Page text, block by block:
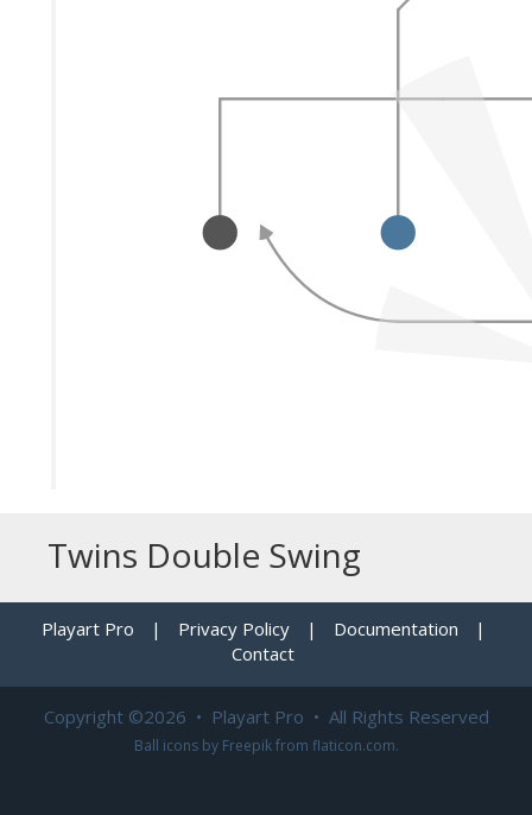
Twins Double Swing
Playart Pro | Privacy Policy | Documentation
|
Contact
Copyright ©2026 • Playart Pro • All Rights Reserved
Ball icons by Freepikfrom flaticon.com.